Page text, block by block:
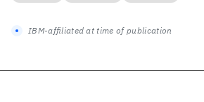
IBM-affiliated at time of publication